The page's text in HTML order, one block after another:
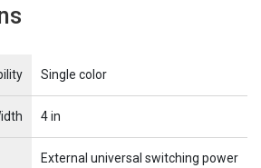
Single color
4 in
External universal switching power